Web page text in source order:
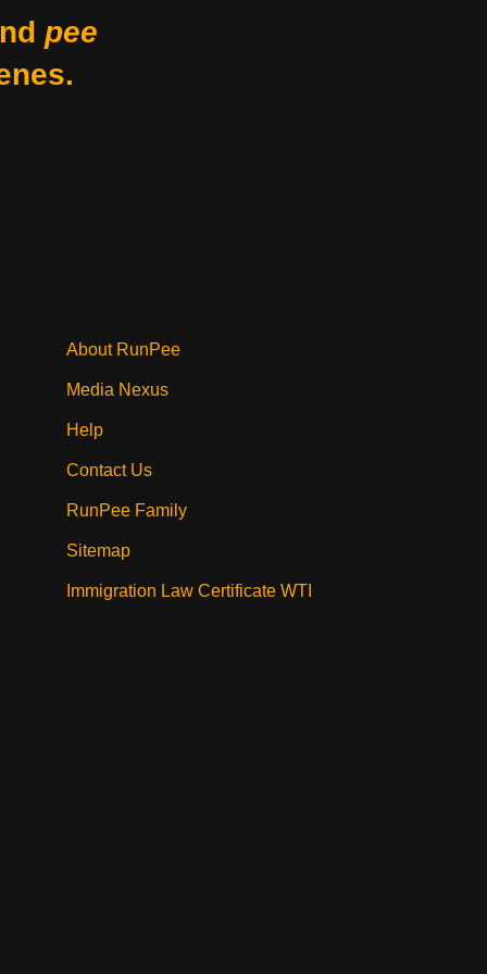
pee
About RunPee
Media Nexus
Help
Contact Us
RunPee Family
Sitemap
Immigration Law Certificate WTI